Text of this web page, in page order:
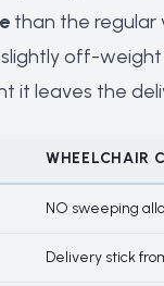
than the regular
off-
it leaves the
WHEELCHAIR
NO sweeping
Delivery stick